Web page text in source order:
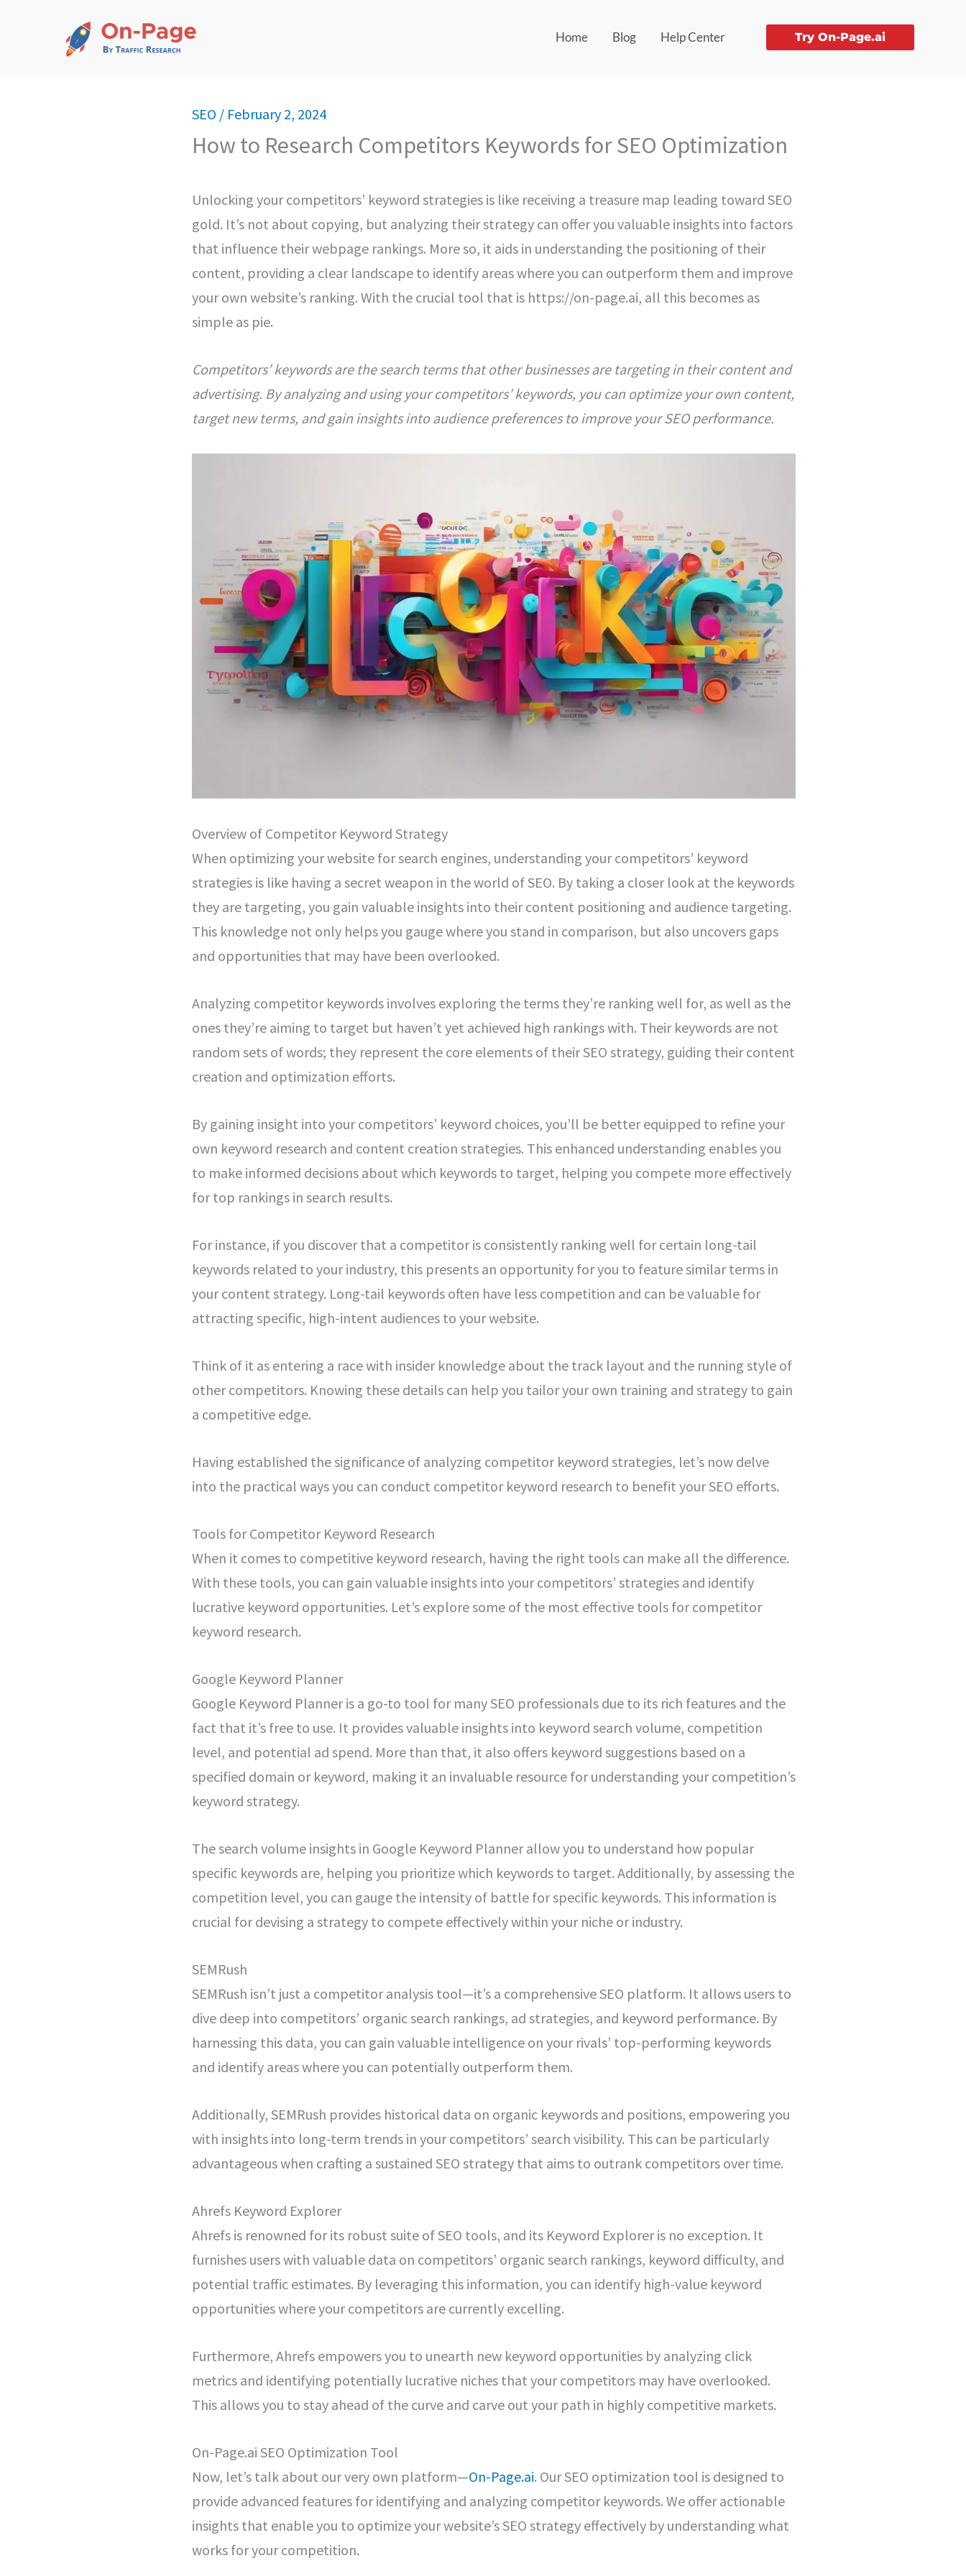
Home Blog Help Center Try On-Page.ai
SEO / February 2, 2024
How to Research Competitors Keywords for SEO Optimization
Unlocking your competitors’ keyword strategies is like receiving a treasure map leading toward SEO
gold. It’s not about copying, but analyzing their strategy can offer you valuable insights into factors
that influence their webpage rankings. More so, it aids in understanding the positioning of their
content, providing a clear landscape to identify areas where you can outperform them and improve
your own website’s ranking. With the crucial tool that is https://on-page.ai, all this becomes as
simple as pie.
Competitors’ keywords are the search terms that other businesses are targeting in their content and
advertising. By analyzing and using your competitors’ keywords, you can optimize your own content,
target new terms, and gain insights into audience preferences to improve your SEO performance.
Overview of Competitor Keyword Strategy
When optimizing your website for search engines, understanding your competitors’ keyword
strategies is like having a secret weapon in the world of SEO. By taking a closer look at the keywords
they are targeting, you gain valuable insights into their content positioning and audience targeting.
This knowledge not only helps you gauge where you stand in comparison, but also uncovers gaps
and opportunities that may have been overlooked.
Analyzing competitor keywords involves exploring the terms they’re ranking well for, as well as the
ones they’re aiming to target but haven’t yet achieved high rankings with. Their keywords are not
random sets of words; they represent the core elements of their SEO strategy, guiding their content
creation and optimization efforts.
By gaining insight into your competitors’ keyword choices, you’ll be better equipped to refine your
own keyword research and content creation strategies. This enhanced understanding enables you
to make informed decisions about which keywords to target, helping you compete more effectively
for top rankings in search results.
For instance, if you discover that a competitor is consistently ranking well for certain long-tail
keywords related to your industry, this presents an opportunity for you to feature similar terms in
your content strategy. Long-tail keywords often have less competition and can be valuable for
attracting specific, high-intent audiences to your website.
Think of it as entering a race with insider knowledge about the track layout and the running style of
other competitors. Knowing these details can help you tailor your own training and strategy to gain
a competitive edge.
Having established the significance of analyzing competitor keyword strategies, let’s now delve
into the practical ways you can conduct competitor keyword research to benefit your SEO efforts.
Tools for Competitor Keyword Research
When it comes to competitive keyword research, having the right tools can make all the difference.
With these tools, you can gain valuable insights into your competitors’ strategies and identify
lucrative keyword opportunities. Let’s explore some of the most effective tools for competitor
keyword research.
Google Keyword Planner
Google Keyword Planner is a go-to tool for many SEO professionals due to its rich features and the
fact that it’s free to use. It provides valuable insights into keyword search volume, competition
level, and potential ad spend. More than that, it also offers keyword suggestions based on a
specified domain or keyword, making it an invaluable resource for understanding your competition’s
keyword strategy.
The search volume insights in Google Keyword Planner allow you to understand how popular
specific keywords are, helping you prioritize which keywords to target. Additionally, by assessing the
competition level, you can gauge the intensity of battle for specific keywords. This information is
crucial for devising a strategy to compete effectively within your niche or industry.
SEMRush
SEMRush isn’t just a competitor analysis tool—it’s a comprehensive SEO platform. It allows users to
dive deep into competitors’ organic search rankings, ad strategies, and keyword performance. By
harnessing this data, you can gain valuable intelligence on your rivals’ top-performing keywords
and identify areas where you can potentially outperform them.
Additionally, SEMRush provides historical data on organic keywords and positions, empowering you
with insights into long-term trends in your competitors’ search visibility. This can be particularly
advantageous when crafting a sustained SEO strategy that aims to outrank competitors over time.
Ahrefs Keyword Explorer
Ahrefs is renowned for its robust suite of SEO tools, and its Keyword Explorer is no exception. It
furnishes users with valuable data on competitors’ organic search rankings, keyword difficulty, and
potential traffic estimates. By leveraging this information, you can identify high-value keyword
opportunities where your competitors are currently excelling.
Furthermore, Ahrefs empowers you to unearth new keyword opportunities by analyzing click
metrics and identifying potentially lucrative niches that your competitors may have overlooked.
This allows you to stay ahead of the curve and carve out your path in highly competitive markets.
On-Page.ai SEO Optimization Tool
Now, let’s talk about our very own platform—On-Page.ai. Our SEO optimization tool is designed to
provide advanced features for identifying and analyzing competitor keywords. We offer actionable
insights that enable you to optimize your website’s SEO strategy effectively by understanding what
works for your competition.